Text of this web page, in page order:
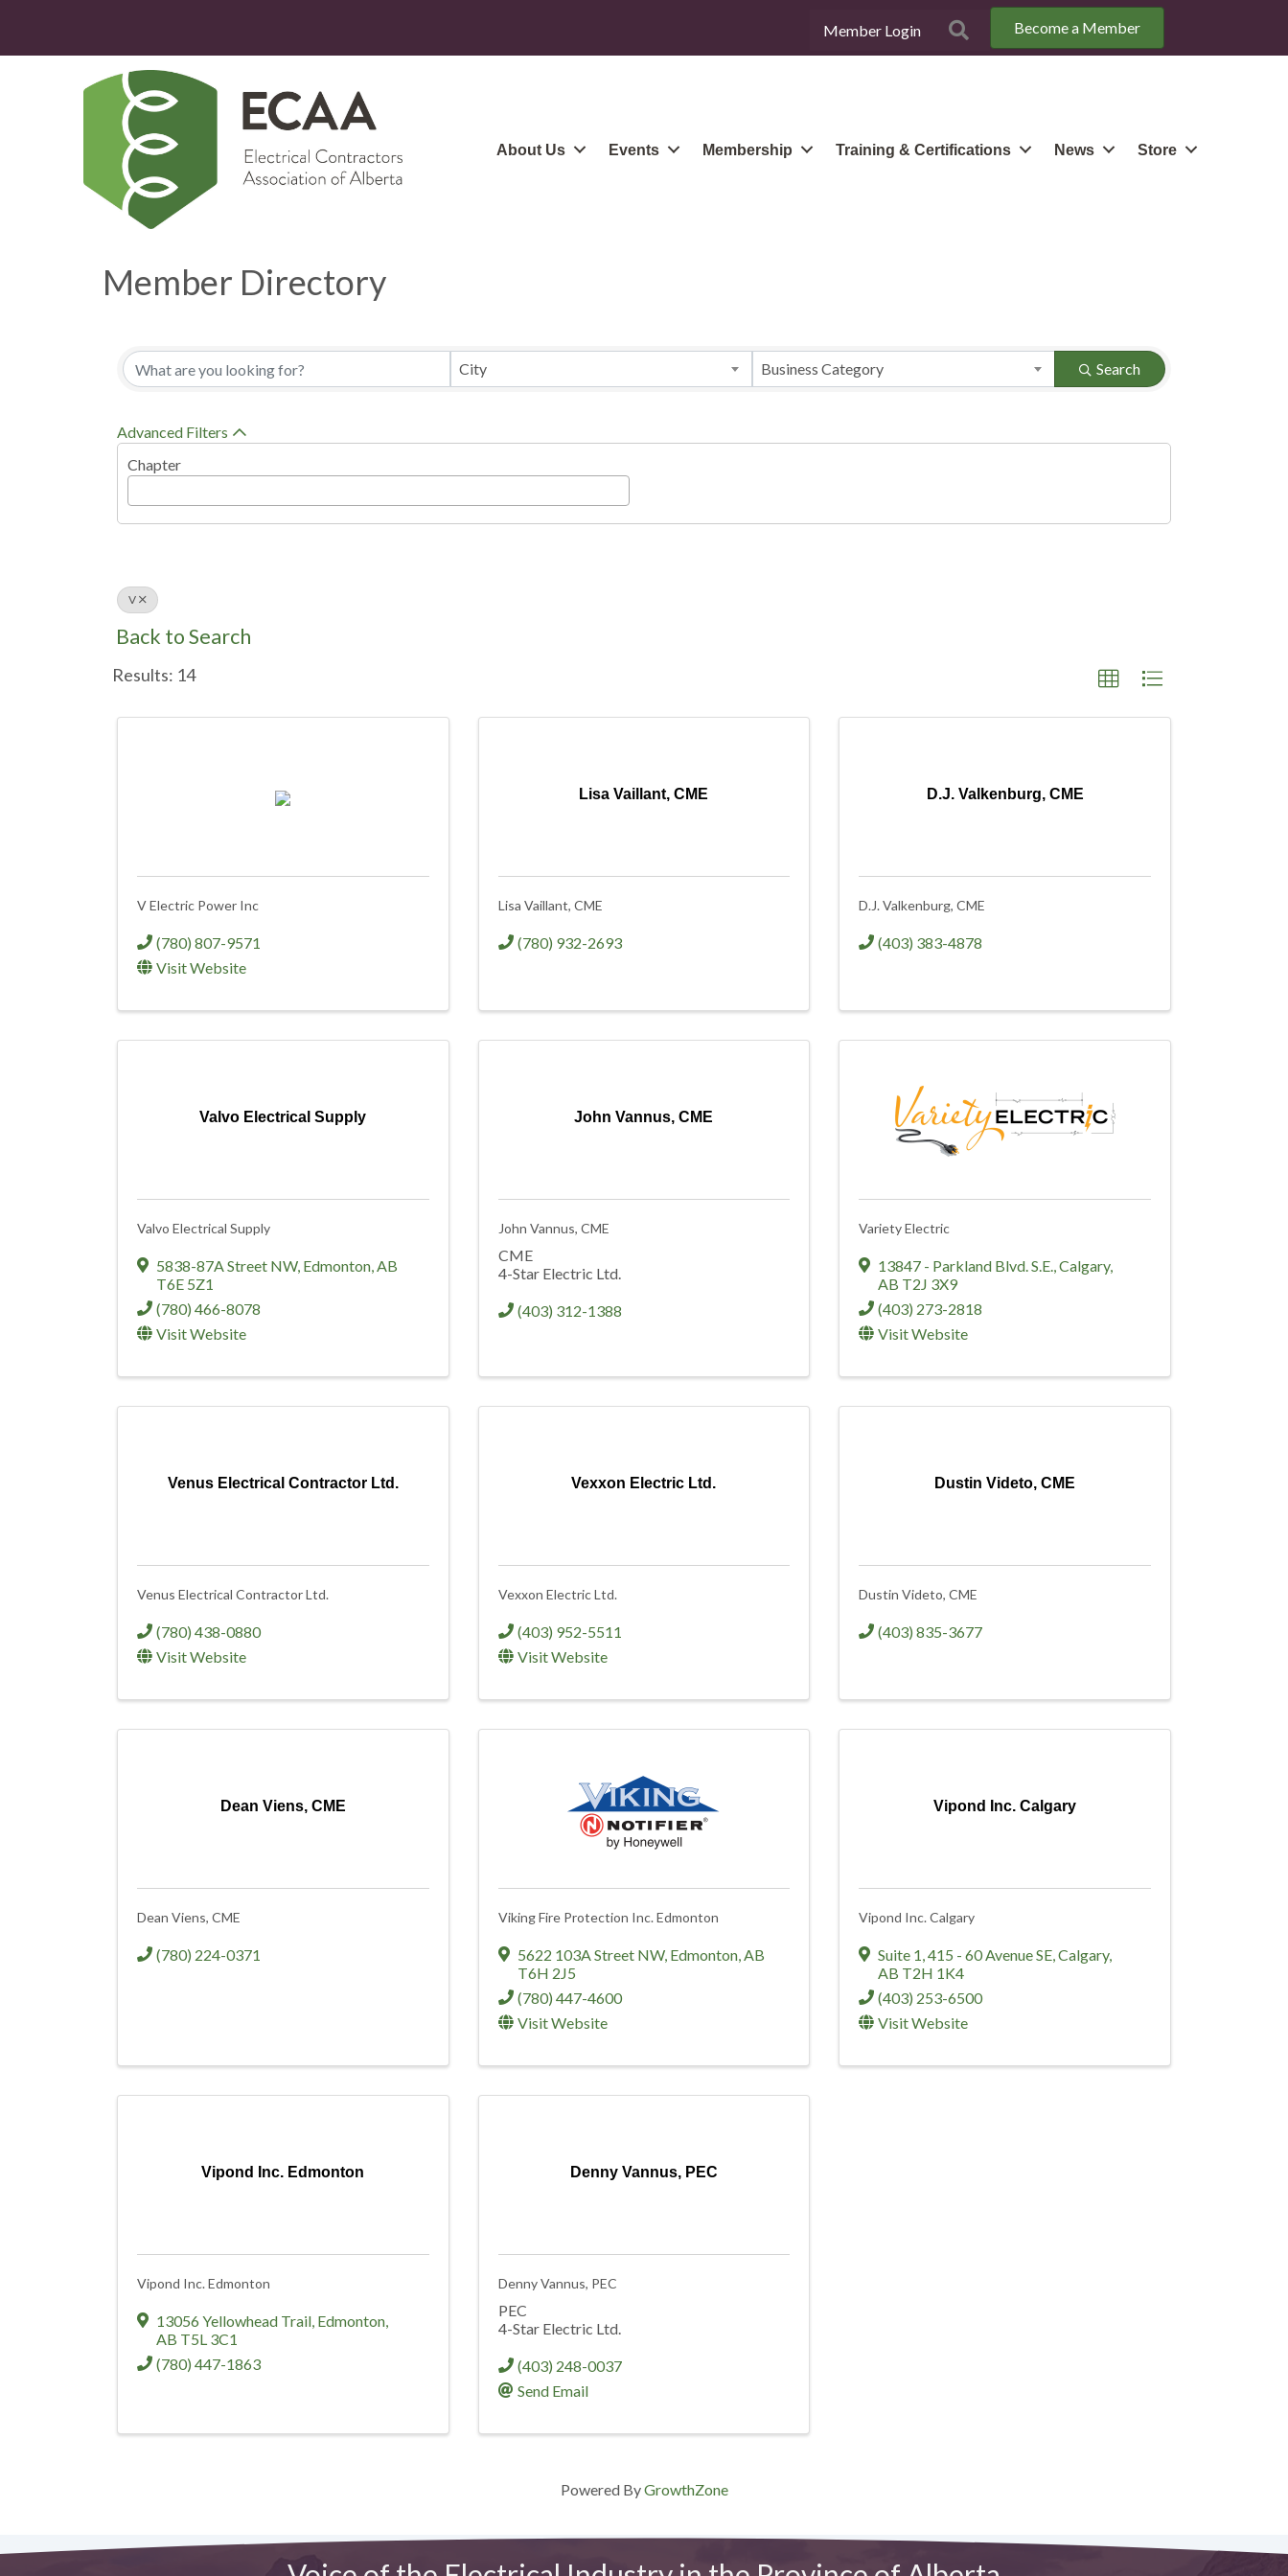
Member Login SearchBecome a Member
About Us Events Membership Training & Certifications News Store
Member Directory
City Business Category Search
Advanced Filters
Chapter
V
Back to Search
Results: 14
V Electric Power Inc
(780) 807-9571
Visit Website
Lisa Vaillant, CME
Lisa Vaillant, CME
(780) 932-2693
D.J. Valkenburg, CME
D.J. Valkenburg, CME
(403) 383-4878
Valvo Electrical Supply
Valvo Electrical Supply
5838-87A Street NW, Edmonton,AB
T6E 5Z1
(780) 466-8078
Visit Website
John Vannus, CME
John Vannus, CME
CME
4-Star Electric Ltd.
(403) 312-1388
Variety Electric
13847 - Parkland Blvd. S.E.,Calgary,
AB T2J 3X9
(403) 273-2818
Visit Website
Venus Electrical Contractor Ltd.
Venus Electrical Contractor Ltd.
(780) 438-0880
Visit Website
Vexxon Electric Ltd.
Vexxon Electric Ltd.
(403) 952-5511
Visit Website
Dustin Videto, CME
Dustin Videto, CME
(403) 835-3677
Dean Viens, CME
Dean Viens, CME
(780) 224-0371
Viking Fire Protection Inc. Edmonton
5622 103A Street NW, Edmonton,AB
T6H 2J5
(780) 447-4600
Visit Website
Vipond Inc. Calgary
Vipond Inc. Calgary
Suite 1, 415 - 60 Avenue SE,Calgary,
AB T2H 1K4
(403) 253-6500
Visit Website
Vipond Inc. Edmonton
Vipond Inc. Edmonton
13056 Yellowhead Trail, Edmonton,
AB T5L 3C1
(780) 447-1863
Denny Vannus, PEC
Denny Vannus, PEC
PEC
4-Star Electric Ltd.
(403) 248-0037
Send Email
Powered ByGrowthZone